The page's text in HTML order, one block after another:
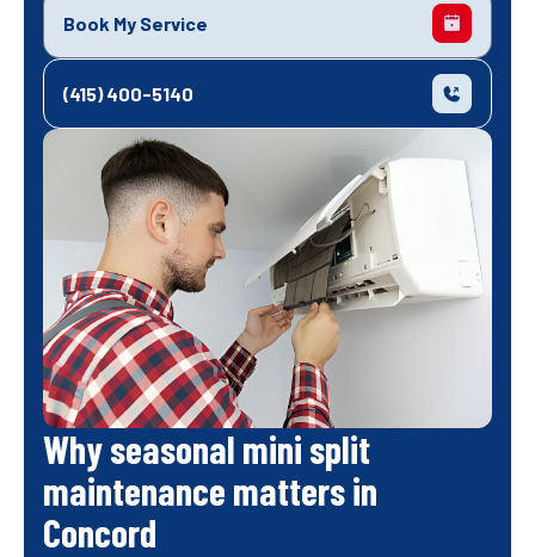
Book My Service
(415) 400-5140
Why seasonal mini split
maintenance matters in
Concord